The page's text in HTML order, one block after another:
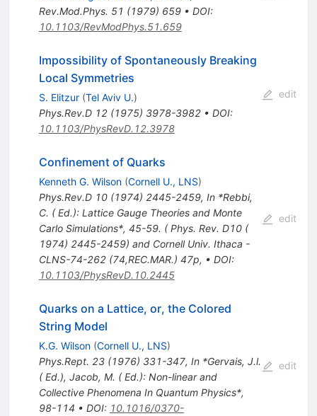
Rev.Mod.Phys. 51 (1979) 659• DOI:
10.1103/RevModPhys.51.659
Impossibility of Spontaneously Breaking
Local Symmetries
S. Elitzur (Tel Aviv U.)
Phys.Rev.D 12(1975) 3978-3982• DOI:
10.1103/PhysRevD.12.3978
edit
Confinement of Quarks
Kenneth G. Wilson (Cornell U., LNS)
Phys.Rev.D 10(1974) 2445-2459, In *Rebbi,
C. ( Ed.): Lattice Gauge Theories and Monte
Carlo Simulations*, 45-59. ( Phys. Rev. D10 (
1974) 2445-2459) and Cornell Univ. Ithaca -
CLNS-74-262 (74,REC.MAR.) 47p, • DOI:
10.1103/PhysRevD.10.2445
edit
Quarks on a Lattice, or, the Colored
String Model
K.G. Wilson (Cornell U., LNS)
Phys.Rept. 23(1976) 331-347, In *Gervais, J.l.
( Ed.), Jacob, M. ( Ed.): Non-linear and
Collective Phenomena In Quantum Physics*,
98-114 • DOI: 10.1016/0370-
edit